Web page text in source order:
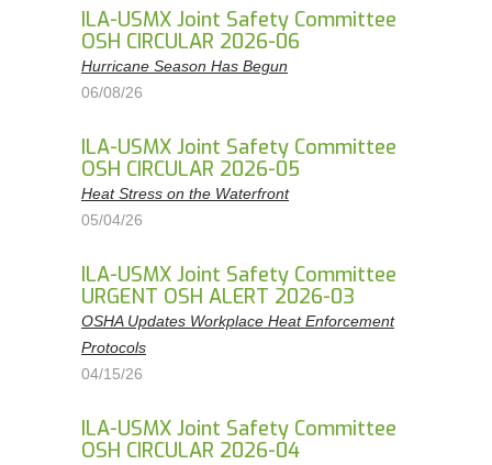
ILA-USMX Joint Safety Committee
OSH CIRCULAR 2026-06
Hurricane Season Has Begun
06/08/26
ILA-USMX Joint Safety Committee
OSH CIRCULAR 2026-05
Heat Stress on the Waterfront
05/04/26
ILA-USMX Joint Safety Committee
URGENT OSH ALERT 2026-03
OSHA Updates Workplace Heat Enforcement
Protocols
04/15/26
ILA-USMX Joint Safety Committee
OSH CIRCULAR 2026-04